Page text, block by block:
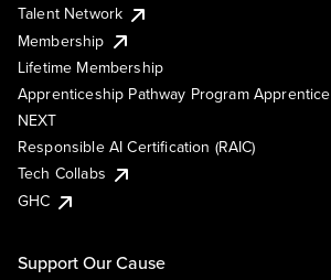
Talent Network
Membership
Lifetime Membership
Apprenticeship Pathway Program Apprentice
NEXT
Responsible AI Certification (RAIC)
Tech Collabs
GHC
Support Our Cause